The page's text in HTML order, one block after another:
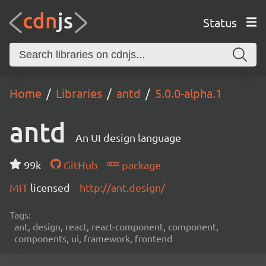
Status
Home Libraries antd 5.0.0-alpha.1
antd An UI design language
99k GitHub
package
MIT licensed http://ant.design/
Tags:
ant, design, react, react-component, component,
components, ui, framework, frontend